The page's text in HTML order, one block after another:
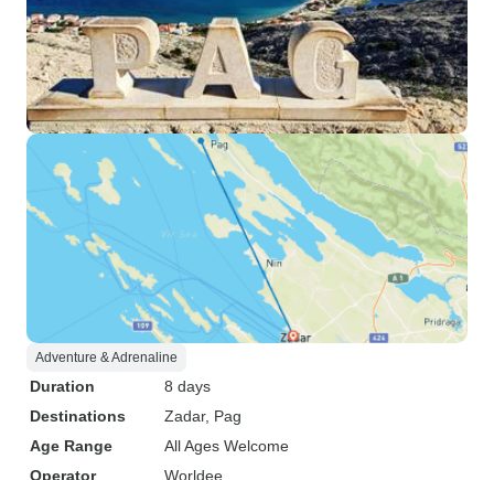
Adventure & Adrenaline
Duration
8 days
Destinations
Zadar, Pag
Age Range
All Ages Welcome
Operator
Worldee